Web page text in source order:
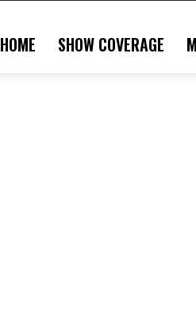
HOME SHOW COVERAGE